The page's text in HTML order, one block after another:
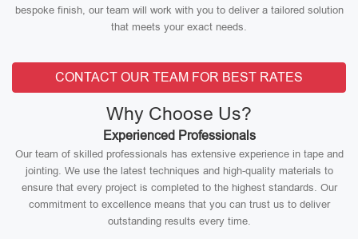
bespoke finish, our team will work with you to deliver a tailored solution
that meets your exact needs.
CONTACT OUR TEAM FOR BEST RATES
Why Choose Us?
Experienced Professionals
Our team of skilled professionals has extensive experience in tape and
jointing. We use the latest techniques and high-quality materials to
ensure that every project is completed to the highest standards. Our
commitment to excellence means that you can trust us to deliver
outstanding results every time.